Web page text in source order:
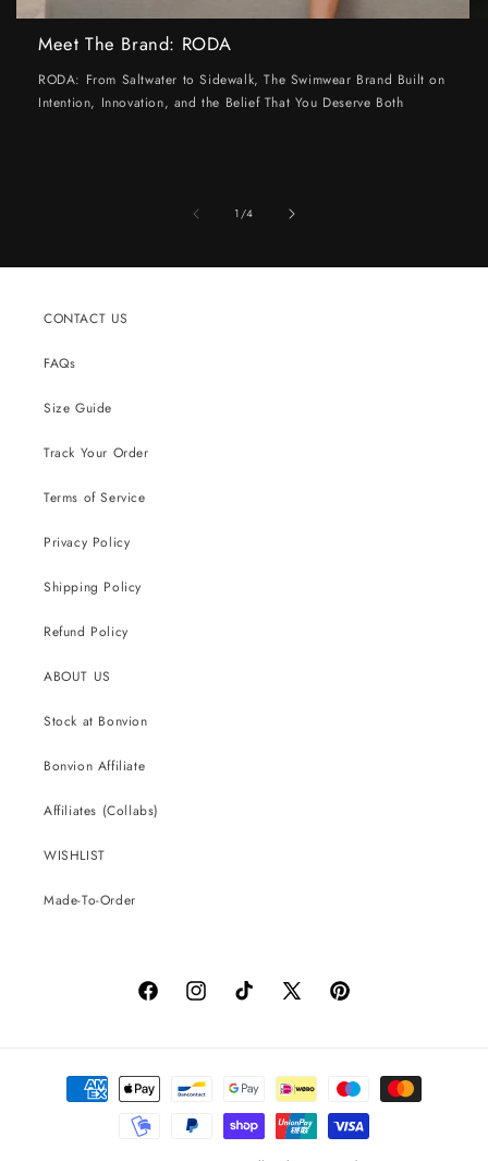
Meet The Brand: RODA
RODA: From Saltwater to Sidewalk, The Swimwear Brand Built on
Intention, Innovation, and the Belief That You Deserve Both
1/of
4
CONTACT US
FAQs
Size Guide
Track Your Order
Terms of Service
Privacy Policy
Shipping Policy
Refund Policy
ABOUT US
Stock at Bonvion
Bonvion Affiliate
Affiliates (Collabs)
WISHLIST
Made-To-Order
FacebookInstagramTikTok
X
Pinterest
Payment
methods